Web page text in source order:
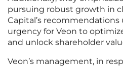
pursuing robust growth in
Capital’s recommendations
urgency for Veon to
and unlock shareholder
Veon’s management, in